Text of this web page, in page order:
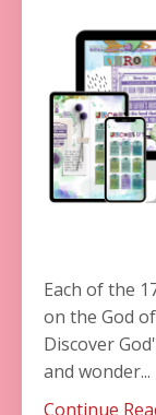
Each of the
on the God
Discover
and wonder...
Continue